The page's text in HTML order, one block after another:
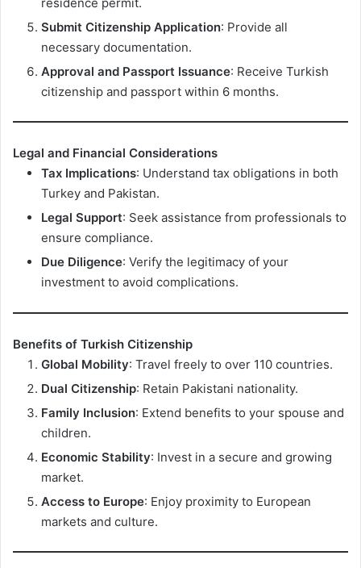
Submit Citizenship Application: Provide all
necessary documentation.
Approval and Passport Issuance: Receive Turkish
citizenship and passport within 6 months.
Legal and Financial Considerations
Tax Implications: Understand tax obligations in both
Turkey and Pakistan.
Legal Support: Seek assistance from professionals to
ensure compliance.
Due Diligence: Verify the legitimacy of your
investment to avoid complications.
Benefits of Turkish Citizenship
Global Mobility: Travel freely to over 110 countries.
Dual Citizenship: Retain Pakistani nationality.
Family Inclusion: Extend benefits to your spouse and
children.
Economic Stability: Invest in a secure and growing
market.
Access to Europe: Enjoy proximity to European
markets and culture.